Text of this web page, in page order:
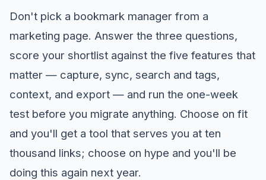
Don't pick a bookmark manager from a
marketing page. Answer the three questions,
score your shortlist against the five features that
matter — capture, sync, search and tags,
context, and export — and run the one-week
test before you migrate anything. Choose on fit
and you'll get a tool that serves you at ten
thousand links; choose on hype and you'll be
doing this again next year.